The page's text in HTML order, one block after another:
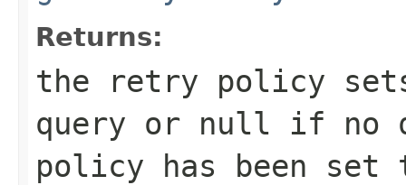
Returns:
the retry policy
query or null if no
policy has been set